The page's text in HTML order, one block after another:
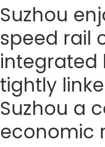
Suzhou
speed rail
integrated
tightly
Suzhou a
economic